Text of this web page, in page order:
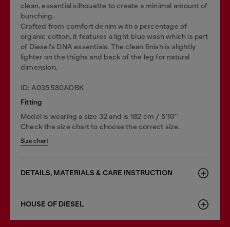
clean, essential silhouette to create a minimal amount of
bunching.
Crafted from comfort denim with a percentage of
organic cotton, it features a light blue wash which is part
of Diesel's DNA essentials. The clean finish is slightly
lighter on the thighs and back of the leg for natural
dimension.
ID: A035580ADBK
Fitting
Model is wearing a size 32 and is 182 cm / 5'10''
Check the size chart to choose the correct size.
Size chart
DETAILS, MATERIALS & CARE INSTRUCTION
HOUSE OF DIESEL